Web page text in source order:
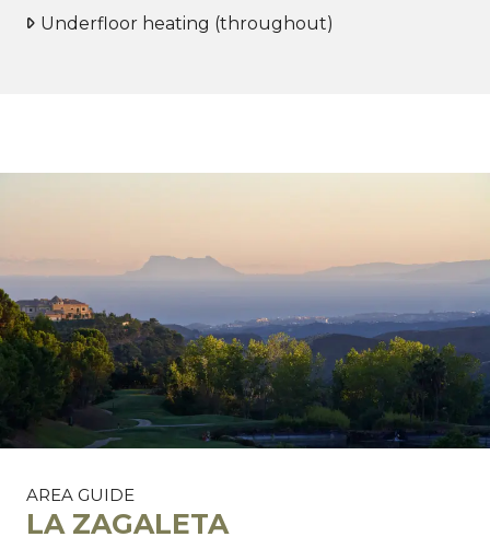
Underfloor heating (throughout)
AREA GUIDE
LA ZAGALETA